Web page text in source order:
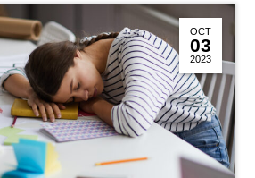
OCT
03
2023